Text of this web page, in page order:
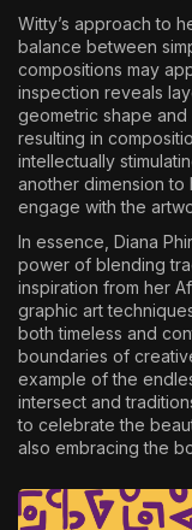
Witty’s approach to
balance between
compositions may
inspection reveals
geometric shape
resulting in
intellectually
another dimension
engage with the
In essence, Diana
power of blending
inspiration from her
graphic art
both timeless and
boundaries of
example of the
intersect and
to celebrate the
also embracing the